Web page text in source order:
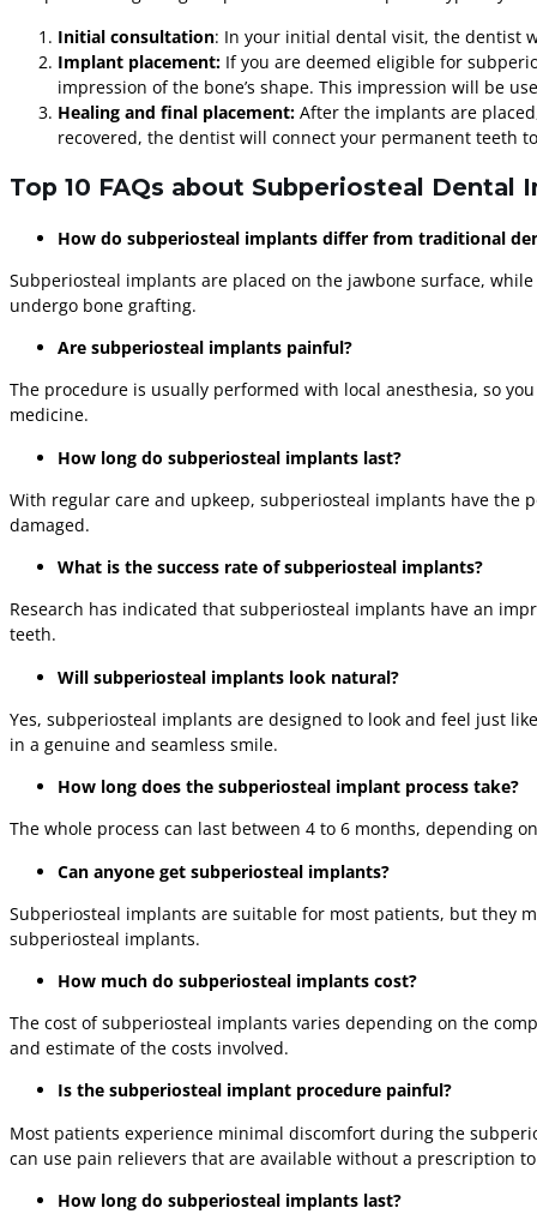
Initial consultation: In your initial dental visit, the dentist
Implant placement: If you are deemed eligible for
impression of the bone’s shape. This impression will be
Healing and final placement: After the implants are
recovered, the dentist will connect your permanent teeth
Top 10 FAQs about Subperiosteal Dental
How do subperiosteal implants differ from traditional
Subperiosteal implants are placed on the jawbone surface,
undergo bone grafting.
Are subperiosteal implants painful?
The procedure is usually performed with local anesthesia, so
medicine.
How long do subperiosteal implants last?
With regular care and upkeep, subperiosteal implants have the
damaged.
What is the success rate of subperiosteal implants?
Research has indicated that subperiosteal implants have an
teeth.
Will subperiosteal implants look natural?
Yes, subperiosteal implants are designed to look and feel just
in a genuine and seamless smile.
How long does the subperiosteal implant process take?
The whole process can last between 4 to 6 months, depending
Can anyone get subperiosteal implants?
Subperiosteal implants are suitable for most patients, but they
subperiosteal implants.
How much do subperiosteal implants cost?
The cost of subperiosteal implants varies depending on the
and estimate of the costs involved.
Is the subperiosteal implant procedure painful?
Most patients experience minimal discomfort during the
can use pain relievers that are available without a prescription
How long do subperiosteal implants last?